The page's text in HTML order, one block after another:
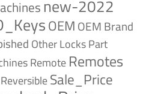
new-2022
OEM OEM Brand
Other LocksPart
Remote Remotes
ReversibleSale_Price